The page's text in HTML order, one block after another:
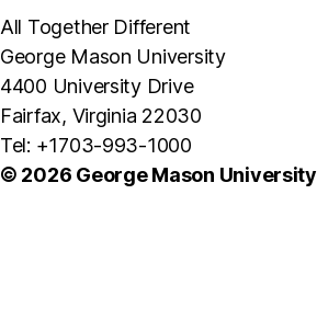
All Together Different
George Mason University
4400 University Drive
Fairfax, Virginia 22030
Tel: +1703-993-1000
© 2026 George Mason University